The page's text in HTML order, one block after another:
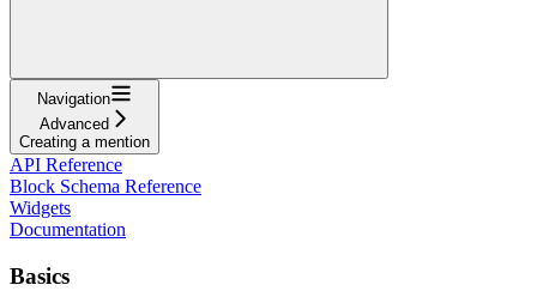
Navigation
Advanced
Creating a mention
API Reference
Block Schema Reference
Widgets
Documentation
Basics